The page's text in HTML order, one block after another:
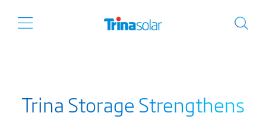
Trina Storage Strengthens